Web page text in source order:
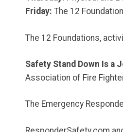
Friday: The 12
The 12 Foundations,
Safety Stand Down Is a
Association of Fire
The Emergency